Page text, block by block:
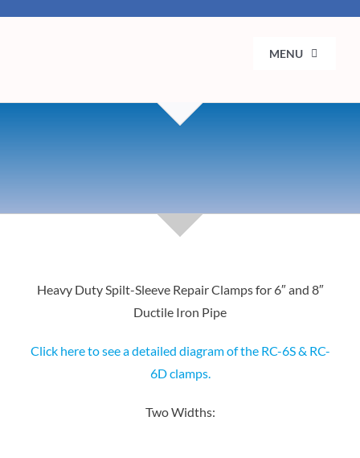
MENU
Heavy Duty Spilt-Sleeve Repair Clamps for 6″ and 8″
Ductile Iron Pipe
Click here to see a detailed diagram of the RC-6S & RC-
6D clamps.
Two Widths: